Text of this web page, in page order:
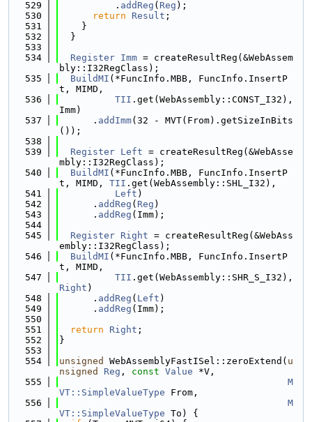
  529
          .
addReg ( Reg );
  530
return Result ;
  531
    }
  532
  }
  533
  534
Register Imm = createResultReg(&WebAssem
bly::I32RegClass);
  535
BuildMI (*FuncInfo.MBB, FuncInfo.InsertP
t, MIMD,
  536
TII .get(WebAssembly::CONST_I32),
Imm)
  537
      .
addImm(32 - MVT(From).getSizeInBits
());
  538
  539
Register Left = createResultReg(&WebAsse
mbly::I32RegClass);
  540
BuildMI (*FuncInfo.MBB, FuncInfo.InsertP
t, MIMD, TII .get(WebAssembly::SHL_I32),
  541
Left )
  542
      .
addReg ( Reg )
  543
      .
addReg (Imm);
  544
  545
Register Right = createResultReg(&WebAss
embly::I32RegClass);
  546
BuildMI (*FuncInfo.MBB, FuncInfo.InsertP
t, MIMD,
  547
TII
Right )
  548
      .
addReg ( Left )
  549
      .
addReg (Imm);
  550
  551
return Right ;
  552
}
  553
  554
unsigned WebAssemblyFastISel::zeroExtend( u
nsigned
Reg , const Value *V,
  555
M
VT::SimpleValueType From,
  556
M
VT::SimpleValueType To) {